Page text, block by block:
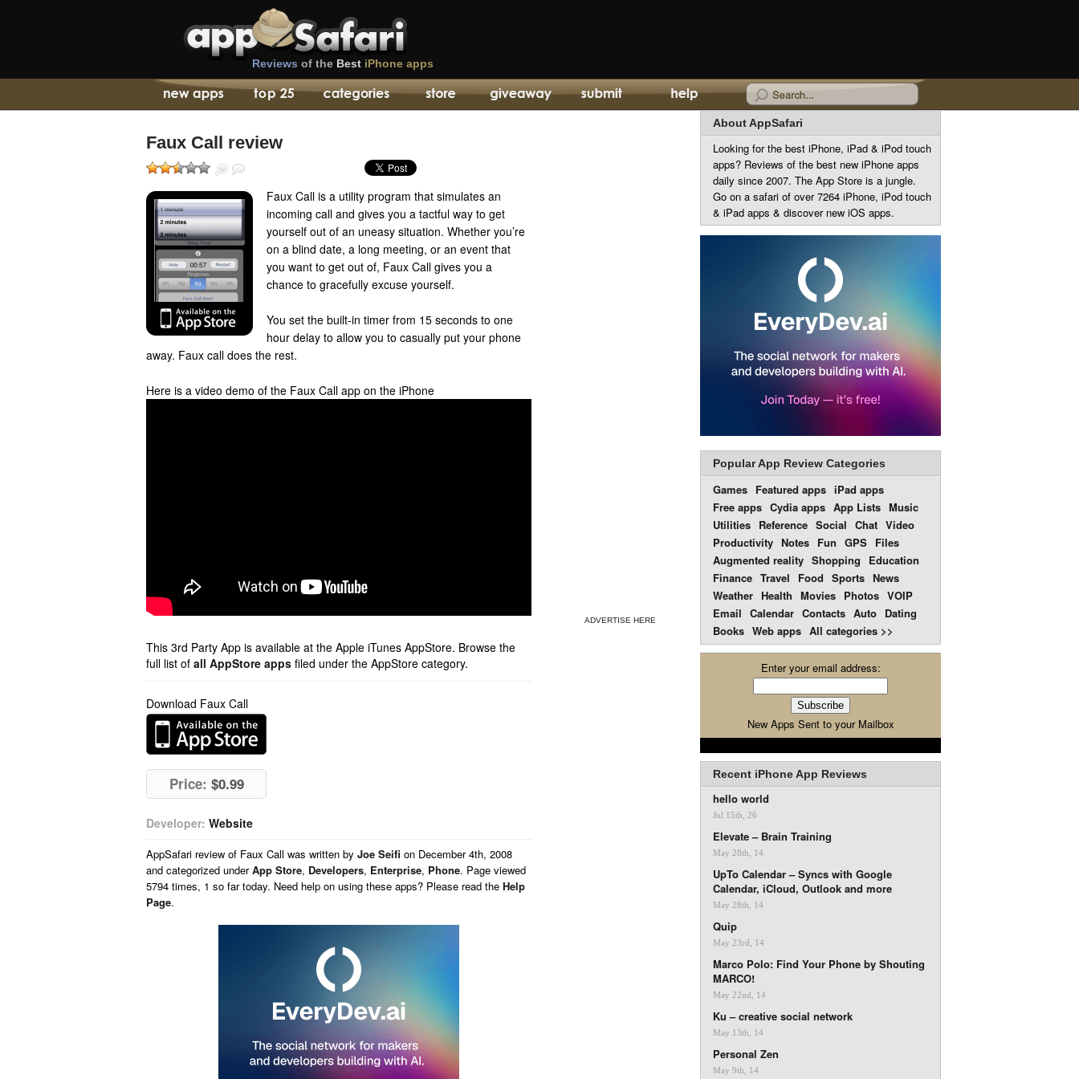
Reviews of the Best iPhone apps
Faux Call review
Faux Call is a utility program that simulates an
incoming call and gives you a tactful way to get
yourself out of an uneasy situation. Whether you’re
on a blind date, a long meeting, or an event that
you want to get out of, Faux Call gives you a
chance to gracefully excuse yourself.
You set the built-in timer from 15 seconds to one
hour delay to allow you to casually put your phone
away. Faux call does the rest.
Here is a video demo of the Faux Call app on the iPhone
This 3rd Party App is available at the Apple iTunes AppStore. Browse the
full list of all AppStore apps filed under the AppStore category.
Download Faux Call
Price: $0.99
Developer: Website
AppSafari review of Faux Call was written by Joe Seifi on December 4th, 2008
and categorized underApp Store, Developers, Enterprise, Phone. Page viewed
5794 times, 1 so far today. Need help on using these apps? Please read the Help
Page.
ADVERTISE HERE
About AppSafari
Looking for the best iPhone, iPad & iPod touch
apps? Reviews of the best new iPhone apps
daily since 2007. The App Store is a jungle.
Go on a safari of over 7264 iPhone, iPod touch
& iPad apps & discover new iOS apps.
Popular App Review Categories
Games Featured apps iPad apps
Free apps Cydia apps App Lists Music
Utilities Reference Social Chat Video
Productivity Notes Fun GPS Files
Augmented reality Shopping
Education
Finance Travel Food Sports News
Weather Health Movies Photos VOIP
Email Calendar Contacts Auto Dating
Books Web apps All categories >>
Enter your email address:
New Apps Sent to your Mailbox
Recent iPhone App Reviews
hello world
Jul 15th, 26
Elevate – Brain Training
May 28th, 14
UpTo Calendar – Syncs with Google
Calendar, iCloud, Outlook and more
May 28th, 14
Quip
May 23rd, 14
Marco Polo: Find Your Phone by Shouting
MARCO!
May 22nd, 14
Ku – creative social network
May 13th, 14
Personal Zen
May 9th, 14